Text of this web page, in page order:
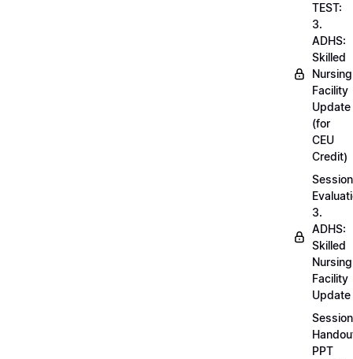
TEST:
3.
ADHS:
Skilled
Nursing
Facility
Update
(for
CEU
Credit)
Session
3.
ADHS:
Skilled
Nursing
Facility
Update
Session
PPT